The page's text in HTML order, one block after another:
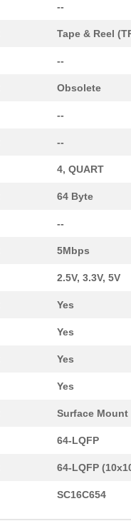
--
Tape & Reel
--
Obsolete
--
--
4, QUART
64 Byte
--
5Mbps
2.5V, 3.3V, 5V
Yes
Yes
Yes
Yes
Surface Mount
64-LQFP
64-LQFP
SC16C654